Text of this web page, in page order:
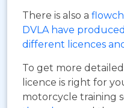
There is also a
DVLA have
different licences
To get more
licence is right for
motorcycle training